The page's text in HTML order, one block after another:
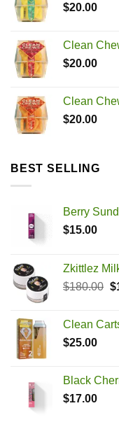
$20.00
Clean
$20.00
Clean
$20.00
BEST SELLING
Berry
$15.00
Zkittlez
$180.00 $
Clean
$25.00
Black
$17.00